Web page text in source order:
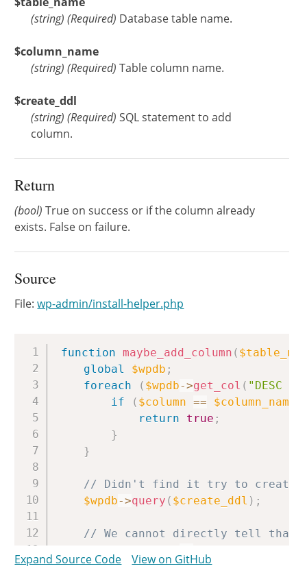
(string) (Required) Database table name.
$column_name
(string) (Required) Table column name.
$create_ddl
(string) (Required) SQL statement to add
column.
Return
(bool) True on success or if the column already
exists. False on failure.
Source
File:wp-admin/install-helper.php
function maybe_add_column (
global
$wpdb ;
foreach
( $wpdb->get_col ( "DESC
if
( $column == $column_name
return
true ;
}
}
// Didn't find it try to create
$wpdb->query ( $create_ddl ) ;
// We cannot directly tell that
if
($column ==
Copy
Expand Source Code View on GitHub